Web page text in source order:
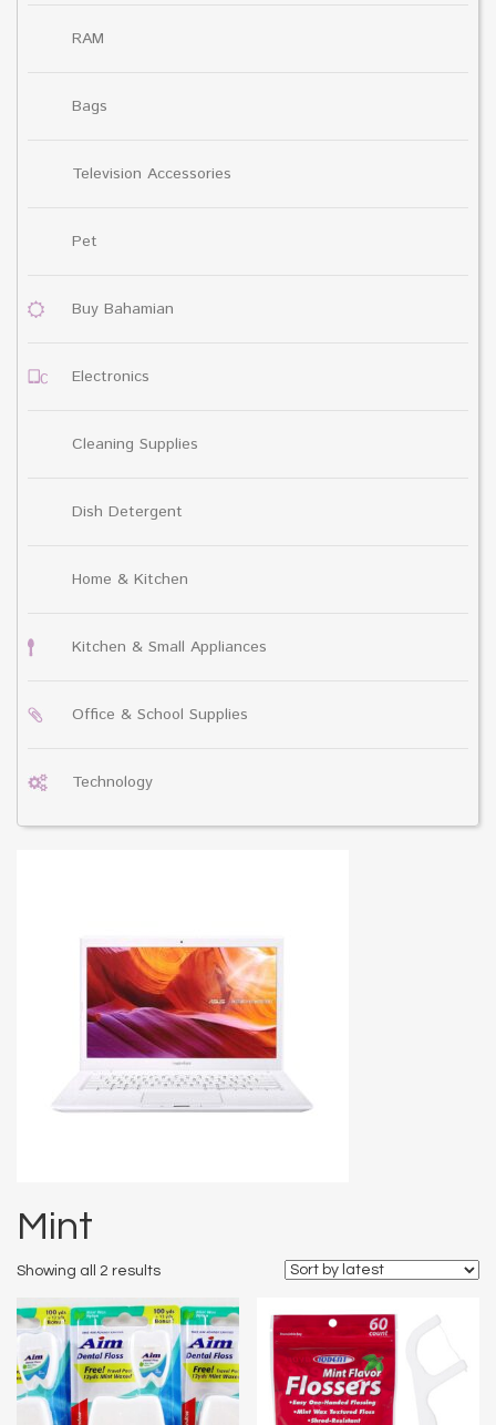
RAM
Bags
Television Accessories
Pet
Buy Bahamian
Electronics
Cleaning Supplies
Dish Detergent
Home & Kitchen
Kitchen & Small Appliances
Office & School Supplies
Technology
Mint
Showing all 2 results